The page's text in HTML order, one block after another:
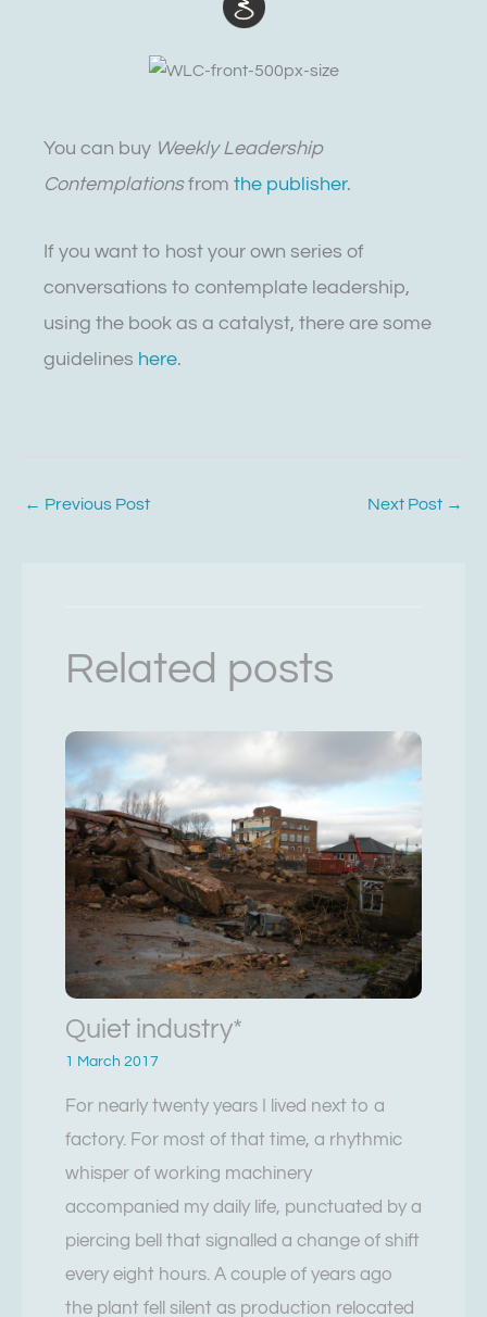
You can buy Weekly Leadership
Contemplationsfrom the publisher.
If you want to host your own series of
conversations to contemplate leadership,
using the book as a catalyst, there are some
guidelines here.
← Previous Post Next Post →
Related posts
Quiet industry*
1 March 2017
For nearly twenty years I lived next to a
factory. For most of that time, a rhythmic
whisper of working machinery
accompanied my daily life, punctuated by a
piercing bell that signalled a change of shift
every eight hours. A couple of years ago
the plant fell silent as production relocated